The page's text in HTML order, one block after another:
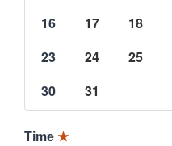
16
17 18
23
24 25
30
31
Time ★